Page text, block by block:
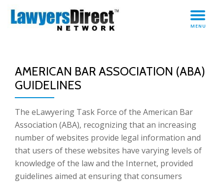
Skip
MENU
AMERICAN BAR ASSOCIATION (ABA)
GUIDELINES
The eLawyering Task Force of the American Bar
Association (ABA), recognizing that an increasing
number of websites provide legal information and
that users of these websites have varying levels of
knowledge of the law and the Internet, provided
guidelines aimed at ensuring that consumers